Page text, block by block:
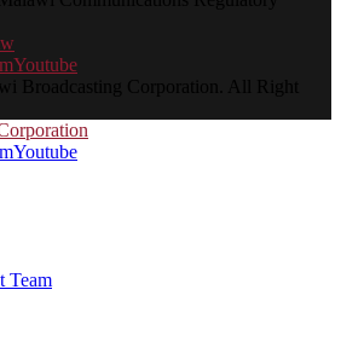
Youtube
Broadcasting Corporation. All Right
Youtube
Team